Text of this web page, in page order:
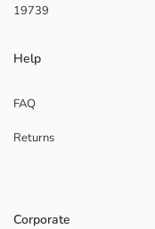
19739
Help
FAQ
Returns
Corporate